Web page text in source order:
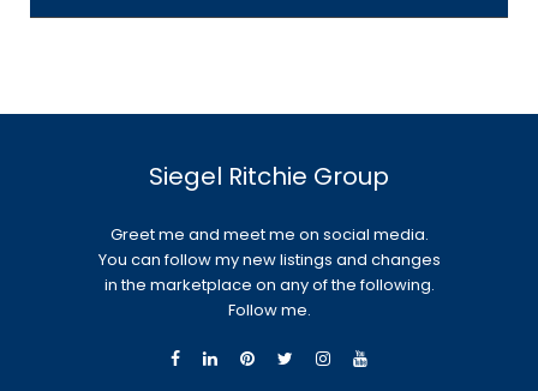
Siegel Ritchie Group
Greet me and meet me on social media.
You can follow my new listings and changes
in the marketplace on any of the following.
Follow me.